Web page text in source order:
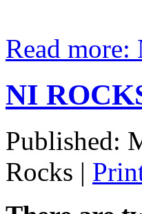
Read
NI
Published:
Rocks |